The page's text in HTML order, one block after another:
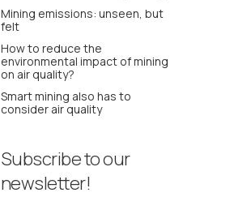
Mining emissions: unseen, but
felt
How to reduce the
environmental impact of mining
on air quality?
Smart mining also has to
consider air quality
Subscribe to our
newsletter!